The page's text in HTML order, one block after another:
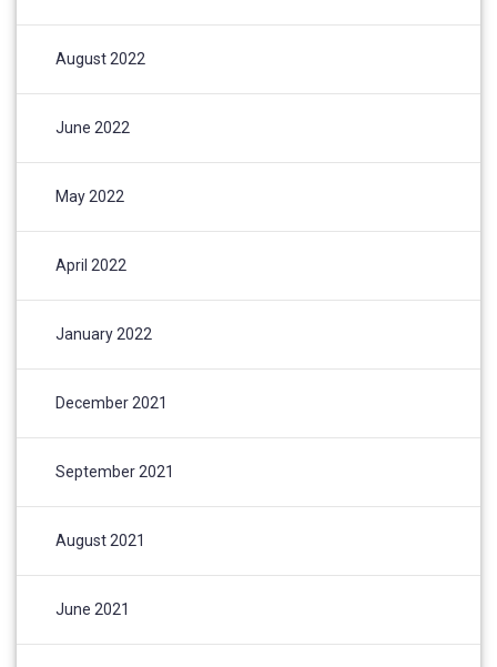
August 2022
June 2022
May 2022
April 2022
January 2022
December 2021
September 2021
August 2021
June 2021